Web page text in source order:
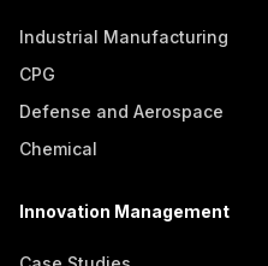
Industrial Manufacturing
CPG
Defense and Aerospace
Chemical
Innovation Management